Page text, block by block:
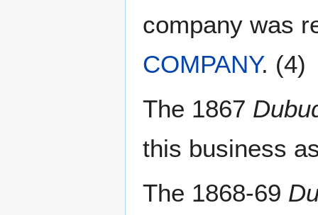
company was
COMPANY. (4)
The 1867
this business
The 1868-69